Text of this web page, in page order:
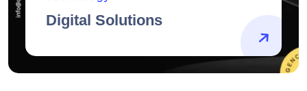
Artist Centricity